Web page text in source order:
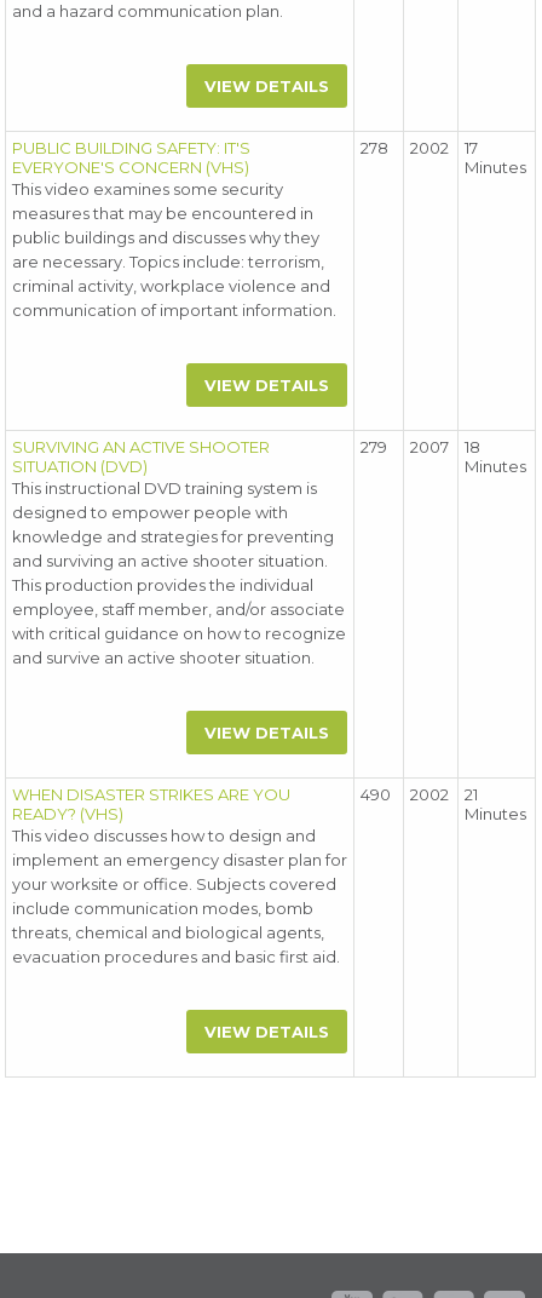
and a hazard communication plan.
VIEW DETAILS
PUBLIC BUILDING SAFETY: IT'S
EVERYONE'S CONCERN (VHS)
This video examines some security
measures that may be encountered in
public buildings and discusses why they
are necessary. Topics include: terrorism,
criminal activity, workplace violence and
communication of important information.
VIEW DETAILS
278 2002
17
Minutes
SURVIVING AN ACTIVE SHOOTER
SITUATION (DVD)
This instructional DVD training system is
designed to empower people with
knowledge and strategies for preventing
and surviving an active shooter situation.
This production provides the individual
employee, staff member, and/or associate
with critical guidance on how to recognize
and survive an active shooter situation.
VIEW DETAILS
279 2007
18
Minutes
WHEN DISASTER STRIKES ARE YOU
READY? (VHS)
This video discusses how to design and
implement an emergency disaster plan for
your worksite or office. Subjects covered
include communication modes, bomb
threats, chemical and biological agents,
evacuation procedures and basic first aid.
VIEW DETAILS
490 2002
21
Minutes